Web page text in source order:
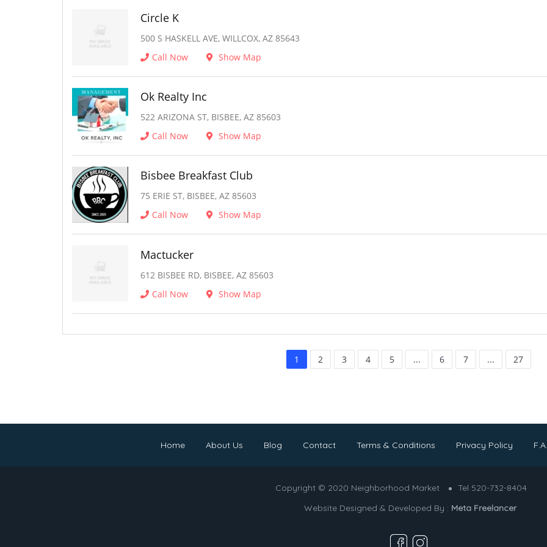
Circle K
500 S HASKELL AVE, WILLCOX, AZ 85643
Call Now
Show Map
Ok Realty Inc
522 ARIZONA ST, BISBEE, AZ 85603
Call Now
Show Map
Bisbee Breakfast Club
75 ERIE ST, BISBEE, AZ 85603
Call Now
Show Map
Mactucker
612 BISBEE RD, BISBEE, AZ 85603
Call Now
Show Map
1 2 3 4 5 ... 6 7 ... 27
Home About Us Blog Contact Terms & Conditions Privacy Policy
Copyright © 2020 Neighborhood Market
Tel 520-732-8404
Website Designed & Developed By : Meta Freelancer